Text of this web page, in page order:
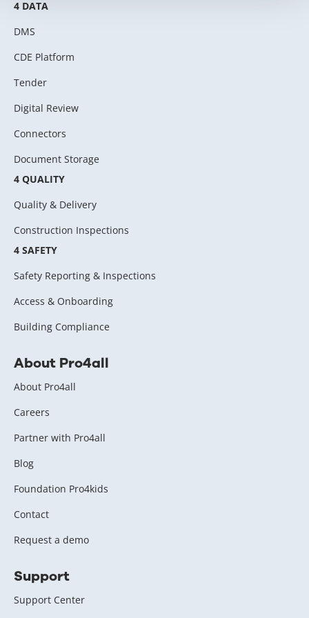
4 DATA
DMS
CDE Platform
Tender
Digital Review
Connectors
Document Storage
4 QUALITY
Quality & Delivery
Construction Inspections
4 SAFETY
Safety Reporting & Inspections
Access & Onboarding
Building Compliance
About Pro4all
About Pro4all
Careers
Partner with Pro4all
Blog
Foundation Pro4kids
Contact
Request a demo
Support
Support Center